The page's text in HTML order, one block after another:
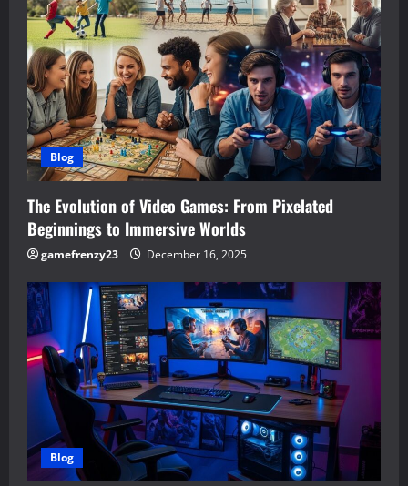
Blog
The Evolution of Video Games: From Pixelated
Beginnings to Immersive Worlds
gamefrenzy23 December 16, 2025
Blog